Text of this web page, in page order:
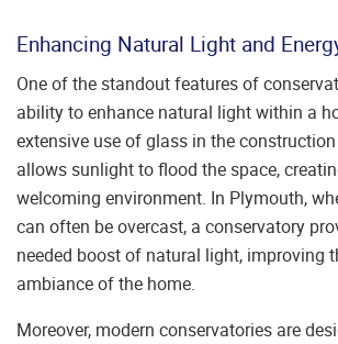
Enhancing Natural Light and
One of the standout features of
ability to enhance natural light within a
extensive use of glass in the
allows sunlight to flood the space,
welcoming environment. In Plymouth,
can often be overcast, a conservatory
needed boost of natural light, improving
ambiance of the home.
Moreover, modern conservatories are